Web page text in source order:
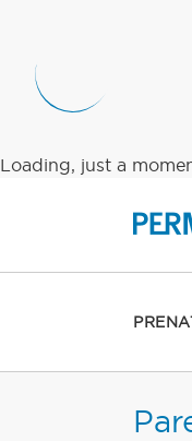
Loading, just a